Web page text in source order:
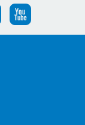
Find
us
on
Follow
us
on